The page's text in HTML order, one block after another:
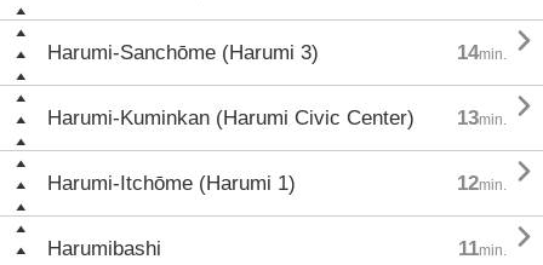
Harumi-Sanchōme (Harumi 3) 14min. 
Harumi-Kuminkan (Harumi Civic Center) 13min. 
Harumi-Itchōme (Harumi 1) 12min. 
Harumibashi 11min. 